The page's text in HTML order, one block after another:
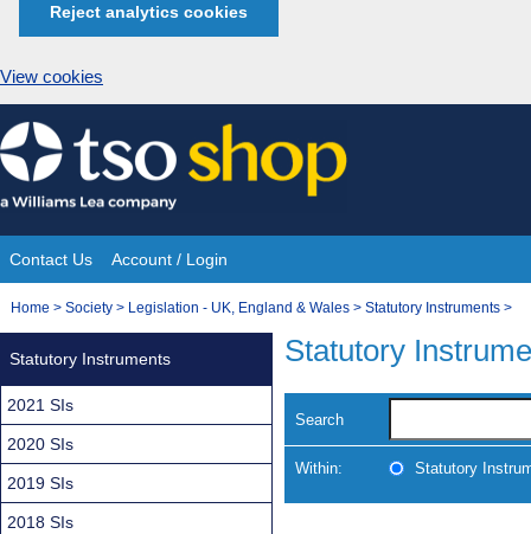
Reject analytics cookies
View cookies
Skip
to
content
Site
Navigation
Contact Us Account / Login
You
Home > Society > Legislation - UK, England & Wales > Statutory Instruments >
Statutory
Search
Within: Statutory
Statutory Instruments
2021 SIs
2020 SIs
2019 SIs
2018 SIs